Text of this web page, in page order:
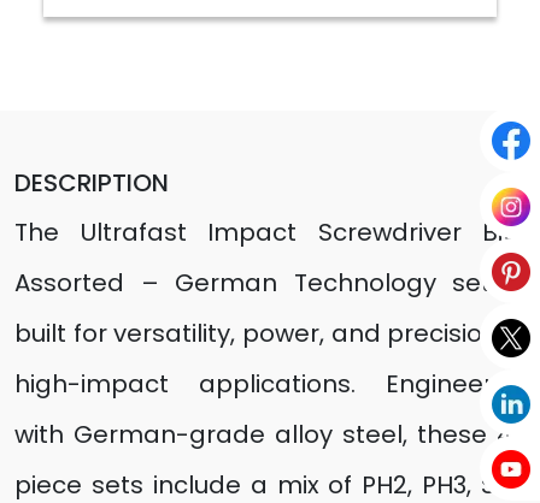
DESCRIPTION
The Ultrafast Impact Screwdriver Bits
Assorted – German Technology set is
built for versatility, power, and precision in
high-impact applications. Engineered
with German-grade alloy steel, these 4-
piece sets include a mix of PH2, PH3, SL8,